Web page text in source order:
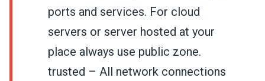
ports and services. For cloud
servers or server hosted at your
place always use public zone.
trusted – All network connections